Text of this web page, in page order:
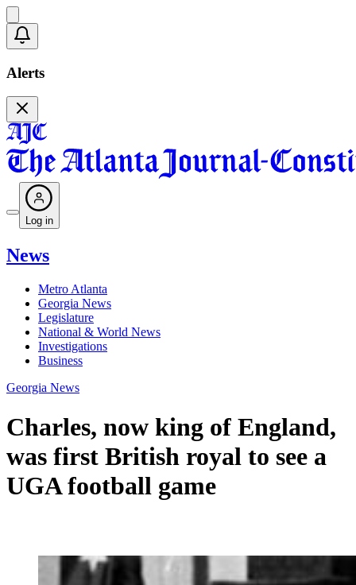
Alerts
Log in
News
Metro Atlanta
Georgia News
Legislature
National & World News
Investigations
Business
Georgia News
Charles, now king of England,
was first British royal to see a
UGA football game